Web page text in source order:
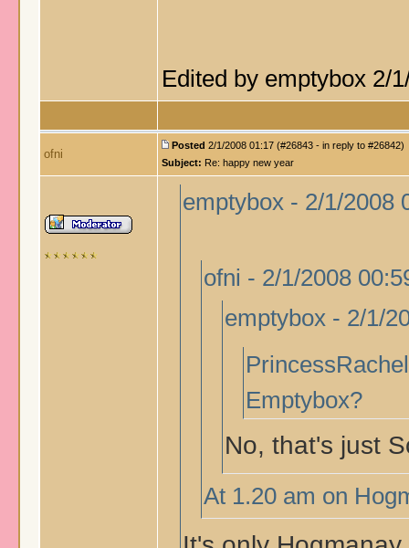
Edited by emptybox 2/
ofni
Posted 2/1/2008 01:17 (#26843 - in reply to #26842)
Subject: Re: happy new year
emptybox - 2/1/2008
ofni - 2/1/2008
emptybox - 2/1/
Emptybox?
No, that's just
At 1.20 am on